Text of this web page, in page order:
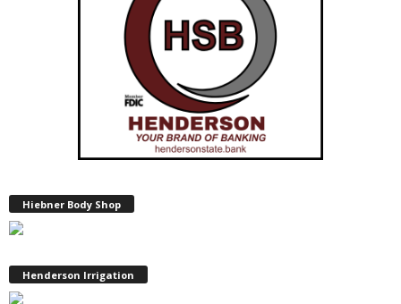
Hiebner Body Shop
Henderson Irrigation